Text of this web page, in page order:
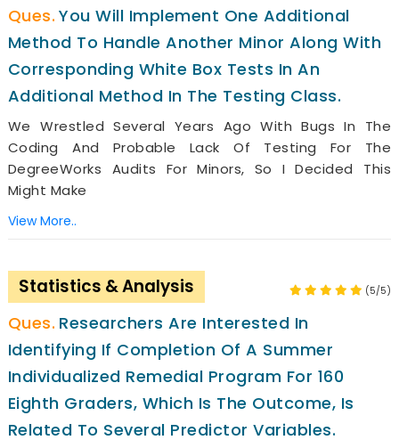
You Will Implement One Additional
Method To Handle Another Minor Along With
Corresponding White Box Tests In An
Additional Method In The Testing Class.
We Wrestled Several Years Ago With Bugs In The
Coding And Probable Lack Of Testing For The
DegreeWorks Audits For Minors, So I Decided This
Might Make
View More..
Statistics & Analysis (5/5)
Researchers Are Interested In
Identifying If Completion Of A Summer
Individualized Remedial Program For 160
Eighth Graders, Which Is The Outcome, Is
Related To Several Predictor Variables.